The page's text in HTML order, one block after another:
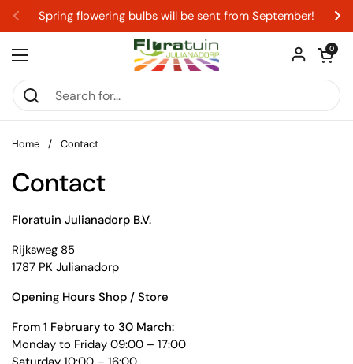
Skip to content
Previous
Spring flowering bulbs will be sent from September!
Open menu
Open
0
Home / Contact
Contact
Floratuin Julianadorp B.V.
Rijksweg 85
1787 PK Julianadorp
Opening Hours Shop / Store
From 1 February to 30 March:
Monday to Friday 09:00 – 17:00